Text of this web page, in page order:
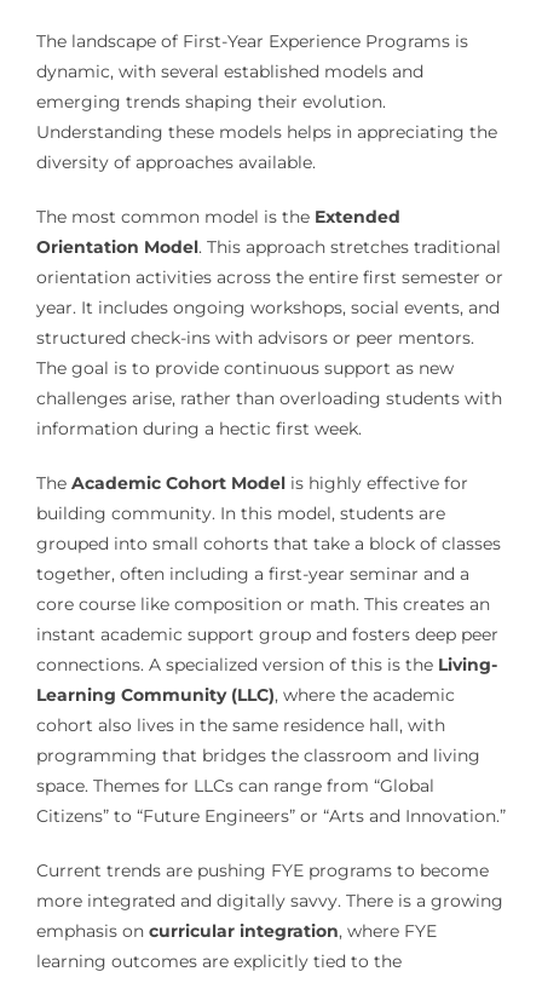
The landscape of First-Year Experience Programs is
dynamic, with several established models and
emerging trends shaping their evolution.
Understanding these models helps in appreciating the
diversity of approaches available.
The most common model is the Extended
Orientation Model. This approach stretches traditional
orientation activities across the entire first semester or
year. It includes ongoing workshops, social events, and
structured check-ins with advisors or peer mentors.
The goal is to provide continuous support as new
challenges arise, rather than overloading students with
information during a hectic first week.
The Academic Cohort Modelis highly effective for
building community. In this model, students are
grouped into small cohorts that take a block of classes
together, often including a first-year seminar and a
core course like composition or math. This creates an
instant academic support group and fosters deep peer
connections. A specialized version of this is the Living-
Learning Community (LLC), where the academic
cohort also lives in the same residence hall, with
programming that bridges the classroom and living
space. Themes for LLCs can range from “Global
Citizens” to “Future Engineers” or “Arts and Innovation.”
Current trends are pushing FYE programs to become
more integrated and digitally savvy. There is a growing
emphasis on curricular integration, where FYE
learning outcomes are explicitly tied to the